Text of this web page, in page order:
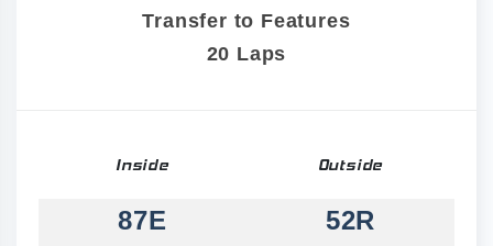
Transfer to Features
20 Laps
Inside Outside
87E 52R